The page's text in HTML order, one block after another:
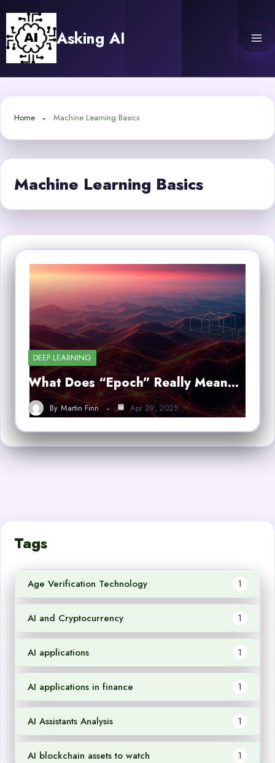
content
Asking AI
Home Machine Learning Basics
Machine Learning Basics
DEEP LEARNING
What Does “Epoch” Really Mean…
By Martin Finn Apr 29, 2025
Tags
Age Verification Technology 1
AI and Cryptocurrency 1
AI applications 1
AI applications in finance 1
AI Assistants Analysis 1
AI blockchain assets to watch 1